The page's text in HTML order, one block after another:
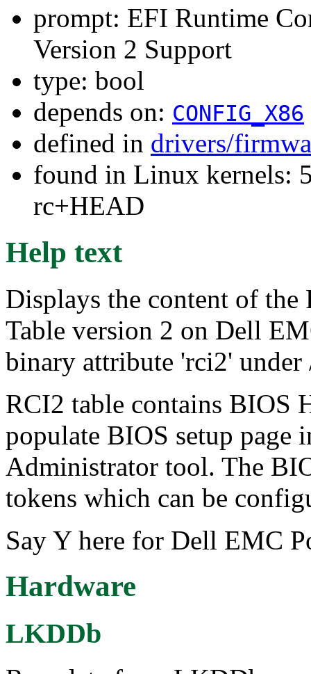
prompt: EFI Runtime
Version 2 Support
type: bool
depends on: CONFIG_X86
defined in drivers/
found in Linux kernels:
rc+HEAD
Help text
Displays the content of
Table version 2 on Dell
binary attribute 'rci2'
RCI2 table contains BIOS
populate BIOS setup page
Administrator tool. The
tokens which can be
Say Y here for Dell EMC
Hardware
LKDDb